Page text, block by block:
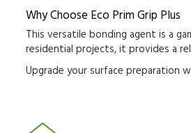
Why Choose Eco Prim Grip Plus
This versatile bonding agent is a
residential projects, it provides a
Upgrade your surface preparation